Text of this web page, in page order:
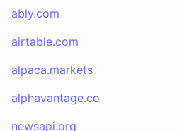
ably.com
airtable.com
alpaca.markets
alphavantage.co
newsapi.org